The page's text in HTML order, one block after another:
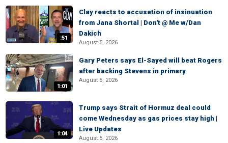
:51
Clay reacts to accusation of insinuation
from Jana Shortal | Don't @ Me w/Dan
Dakich
August 5, 2026
1:01
Gary Peters says El-Sayed will beat Rogers
after backing Stevens in primary
August 5, 2026
1:04
Trump says Strait of Hormuz deal could
come Wednesday as gas prices stay high |
Live Updates
August 5, 2026